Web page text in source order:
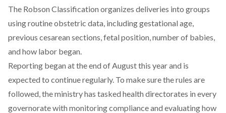
The Robson Classification organizes deliveries into groups
using routine obstetric data, including gestational age,
previous cesarean sections, fetal position, number of babies,
and how labor began.
Reporting began at the end of August this year and is
expected to continue regularly. To make sure the rules are
followed, the ministry has tasked health directorates in every
governorate with monitoring compliance and evaluating how